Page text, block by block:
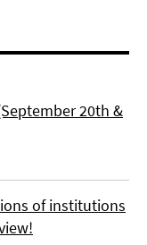
20th &
of institutions